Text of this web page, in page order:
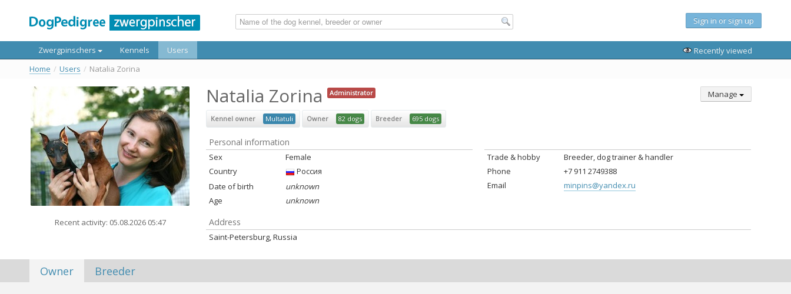
Sign in or sign up
Zwergpinschers Kennels Users
Recently viewed
Home / Users / Natalia Zorina
Recent activity: 05.08.2026 05:47
Natalia Zorina Administrator Manage
Kennel owner Multatuli Owner 82 dogs Breeder 695 dogs
Personal information
Sex
Female
Country
Россия
Date of birth
unknown
Age
unknown
Trade & hobby
Breeder, dog trainer & handler
Phone
+7 911 2749388
Email
minpins@yandex.ru
Address
Saint-Petersburg, Russia
Owner Breeder